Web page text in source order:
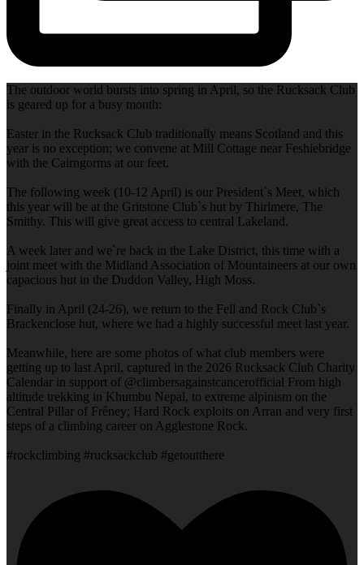
The outdoor world bursts into spring in April, so the Rucksack Club
is geared up for a busy month:
Easter in the Rucksack Club traditionally means Scotland and this
year is no exception; we convene at Mill Cottage near Feshiebridge
with the Cairngorms at our feet.
The following week (10-12 April) is our President`s Meet, which
this year will be at the Gritstone Club`s hut by Thirlmere, The
Smithy. This will give great access to central Lakeland.
A week later and we`re back in the Lake District, this time with a
joint meet with the Midland Association of Mountaineers at our own
capacious hut in the Duddon Valley, High Moss.
Finally in April (24-26), we return to the Fell and Rock Club`s
Brackenclose hut, where we had a highly successful meet last year.
Meanwhile, here are some photos of what club members were
getting up to last April, captured in the 2026 Rucksack Club Charity
Calendar in support of @climbersagainstcancerofficial From high
altitude trekking in Khumbu Nepal, to extreme alpinism on the
Central Pillar of Frêney; Hard Rock exploits on Arran and very first
steps of a climbing career on Agglestone Rock.
#rockclimbing #rucksackclub #getoutthere